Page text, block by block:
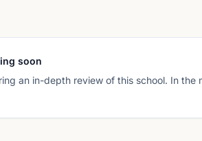
soon
an in-depth review of this school. In